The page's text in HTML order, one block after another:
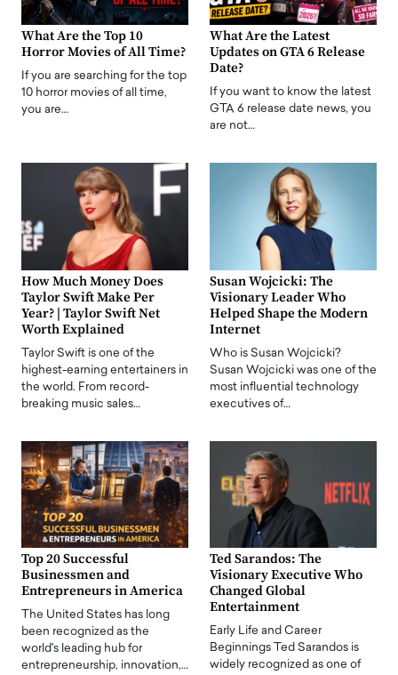
What Are the Top 10
Horror Movies of All Time?
If you are searching for the top
10 horror movies of all time,
you are…
What Are the Latest
Updates on GTA 6 Release
Date?
If you want to know the latest
GTA 6 release date news, you
are not…
How Much Money Does
Taylor Swift Make Per
Year? | Taylor Swift Net
Worth Explained
Taylor Swift is one of the
highest-earning entertainers in
the world. From record-
breaking music sales…
Susan Wojcicki: The
Visionary Leader Who
Helped Shape the Modern
Internet
Who is Susan Wojcicki?
Susan Wojcicki was one of the
most influential technology
executives of…
Top 20 Successful
Businessmen and
Entrepreneurs in America
The United States has long
been recognized as the
world's leading hub for
entrepreneurship, innovation,…
Ted Sarandos: The
Visionary Executive Who
Changed Global
Entertainment
Early Life and Career
Beginnings Ted Sarandos is
widely recognized as one of